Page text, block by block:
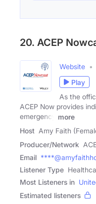
20. ACEP
Website
Play
As the
ACEP Now provides
emergency
more
Host Amy Faith
Producer/Network
Email
Listener Type
Most Listeners in
Estimated listeners